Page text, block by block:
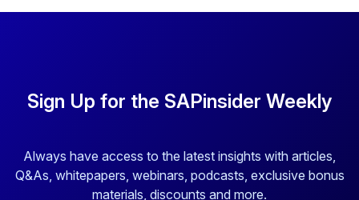
Sign Up for the SAPinsider Weekly
Always have access to the latest insights with articles,
Q&As, whitepapers, webinars, podcasts, exclusive bonus
materials, discounts and more.